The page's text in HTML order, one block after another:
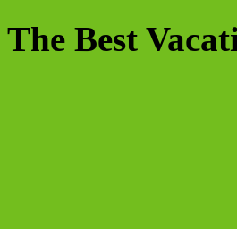
The Best